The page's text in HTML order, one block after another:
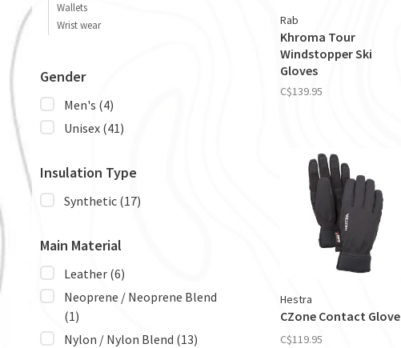
Wallets
Wrist wear
Gender
Men's (4)
Unisex (41)
Insulation Type
Synthetic (17)
Main Material
Leather (6)
Neoprene / Neoprene Blend
(1)
Nylon / Nylon Blend (13)
Rab
Khroma Tour
Windstopper Ski
Gloves
C$139.95
Hestra
CZone Contact Glove
C$119.95